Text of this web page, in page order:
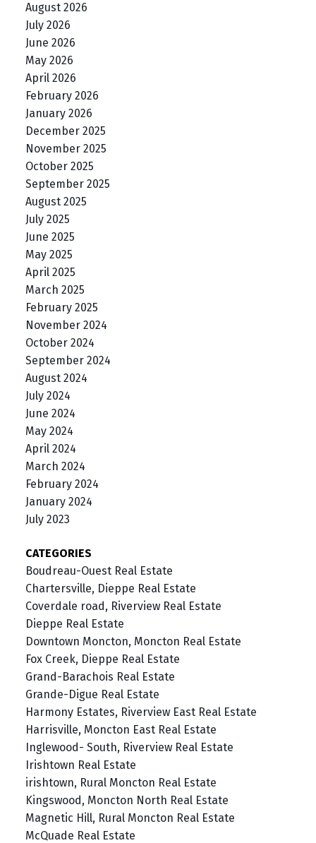
August 2026
July 2026
June 2026
May 2026
April 2026
February 2026
January 2026
December 2025
November 2025
October 2025
September 2025
August 2025
July 2025
June 2025
May 2025
April 2025
March 2025
February 2025
November 2024
October 2024
September 2024
August 2024
July 2024
June 2024
May 2024
April 2024
March 2024
February 2024
January 2024
July 2023
CATEGORIES
Boudreau-Ouest Real Estate
Chartersville, Dieppe Real Estate
Coverdale road, Riverview Real Estate
Dieppe Real Estate
Downtown Moncton, Moncton Real Estate
Fox Creek, Dieppe Real Estate
Grand-Barachois Real Estate
Grande-Digue Real Estate
Harmony Estates, Riverview East Real Estate
Harrisville, Moncton East Real Estate
Inglewood- South, Riverview Real Estate
Irishtown Real Estate
irishtown, Rural Moncton Real Estate
Kingswood, Moncton North Real Estate
Magnetic Hill, Rural Moncton Real Estate
McQuade Real Estate